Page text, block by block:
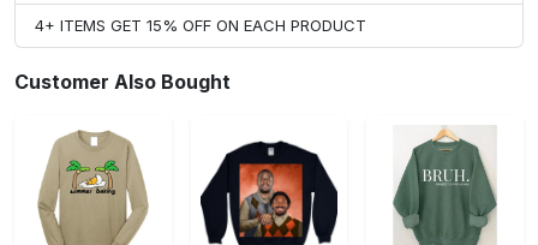
4+ ITEMS GET 15% OFF ON EACH PRODUCT
Customer Also Bought